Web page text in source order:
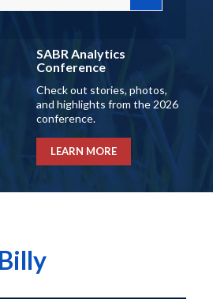
SABR Analytics
Conference
Check out stories, photos,
and highlights from the 2026
conference.
LEARN MORE